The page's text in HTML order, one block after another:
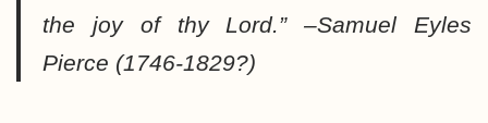
the joy of thy Lord.” –Samuel Eyles
Pierce (1746-1829?)